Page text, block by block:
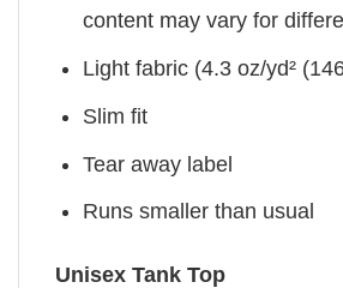
content may vary for
Light fabric (4.3 oz/yd²
Slim fit
Tear away label
Runs smaller than usual
Unisex Tank Top